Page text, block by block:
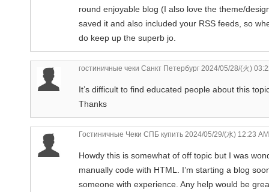
round enjoyable blog (I also love the theme/
saved it and also included your RSS feeds, so
do keep up the superb jo.
гостиничные чеки Санкт Петербург 2024/05/28/(火)
It’s difficult to find educated people about this
Thanks
Гостиничные Чеки СПБ купить 2024/05/29/(水) 12:23 AM
Howdy this is somewhat of off topic but I was
manually code with HTML. I’m starting a blog
someone with experience. Any help would be